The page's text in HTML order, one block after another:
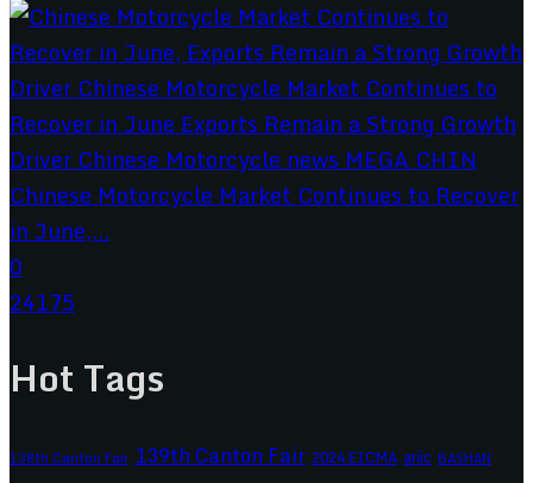
Chinese Motorcycle Market Continues to Recover
in June,...
0
24175
Hot Tags
138th Canton Fair 139th Canton Fair 2024 EICMA ariic BASHAN